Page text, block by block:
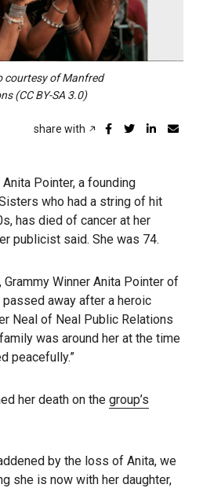
courtesy of Manfred
(CC BY-SA 3.0)
share with
Pointer, a founding
who had a string of hit
has died of cancer at her
publicist said. She was 74.
Winner Anita Pointer of
away after a heroic
Neal of Neal Public Relations
was around her at the time
peacefully.”
her death on the group’s
by the loss of Anita, we
she is now with her daughter,